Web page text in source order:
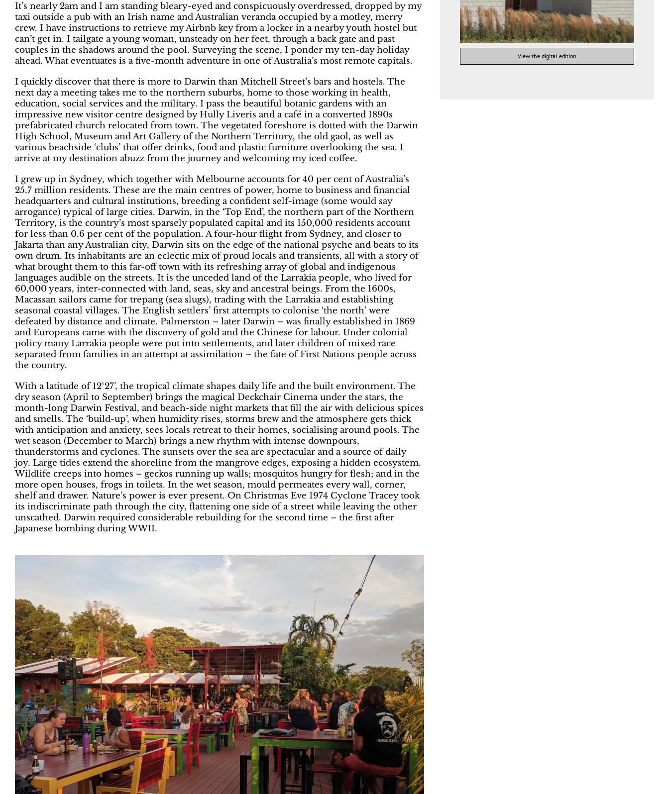
It’s nearly 2am and I am standing bleary-eyed and conspicuously overdressed, dropped by my
taxi outside a pub with an Irish name and Australian veranda occupied by a motley, merry
crew. I have instructions to retrieve my Airbnb key from a locker in a nearby youth hostel but
can’t get in. I tailgate a young woman, unsteady on her feet, through a back gate and past
couples in the shadows around the pool. Surveying the scene, I ponder my ten-day holiday
ahead. What eventuates is a five-month adventure in one of Australia’s most remote capitals.
I quickly discover that there is more to Darwin than Mitchell Street’s bars and hostels. The
next day a meeting takes me to the northern suburbs, home to those working in health,
education, social services and the military. I pass the beautiful botanic gardens with an
impressive new visitor centre designed by Hully Liveris and a café in a converted 1890s
prefabricated church relocated from town. The vegetated foreshore is dotted with the Darwin
High School, Museum and Art Gallery of the Northern Territory, the old gaol, as well as
various beachside ‘clubs’ that offer drinks, food and plastic furniture overlooking the sea. I
arrive at my destination abuzz from the journey and welcoming my iced coffee.
I grew up in Sydney, which together with Melbourne accounts for 40 per cent of Australia’s
25.7 million residents. These are the main centres of power, home to business and financial
headquarters and cultural institutions, breeding a confident self-image (some would say
arrogance) typical of large cities. Darwin, in the ‘Top End’, the northern part of the Northern
Territory, is the country’s most sparsely populated capital and its 150,000 residents account
for less than 0.6 per cent of the population. A four-hour flight from Sydney, and closer to
Jakarta than any Australian city, Darwin sits on the edge of the national psyche and beats to its
own drum. Its inhabitants are an eclectic mix of proud locals and transients, all with a story of
what brought them to this far-off town with its refreshing array of global and indigenous
languages audible on the streets. It is the unceded land of the Larrakia people, who lived for
60,000 years, inter-connected with land, seas, sky and ancestral beings. From the 1600s,
Macassan sailors came for trepang (sea slugs), trading with the Larrakia and establishing
seasonal coastal villages. The English settlers’ first attempts to colonise ‘the north’ were
defeated by distance and climate. Palmerston – later Darwin – was finally established in 1869
and Europeans came with the discovery of gold and the Chinese for labour. Under colonial
policy many Larrakia people were put into settlements, and later children of mixed race
separated from families in an attempt at assimilation – the fate of First Nations people across
the country.
With a latitude of 12°27’, the tropical climate shapes daily life and the built environment. The
dry season (April to September) brings the magical Deckchair Cinema under the stars, the
month-long Darwin Festival, and beach-side night markets that fill the air with delicious spices
and smells. The ‘build-up’, when humidity rises, storms brew and the atmosphere gets thick
with anticipation and anxiety, sees locals retreat to their homes, socialising around pools. The
wet season (December to March) brings a new rhythm with intense downpours,
thunderstorms and cyclones. The sunsets over the sea are spectacular and a source of daily
joy. Large tides extend the shoreline from the mangrove edges, exposing a hidden ecosystem.
Wildlife creeps into homes – geckos running up walls; mosquitos hungry for flesh; and in the
more open houses, frogs in toilets. In the wet season, mould permeates every wall, corner,
shelf and drawer. Nature’s power is ever present. On Christmas Eve 1974 Cyclone Tracey took
its indiscriminate path through the city, flattening one side of a street while leaving the other
unscathed. Darwin required considerable rebuilding for the second time – the first after
Japanese bombing during WWII.
View the digital edition